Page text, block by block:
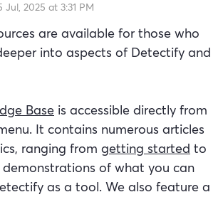
2025 at 3:31 PM
are available for those who
into aspects of Detectify and
Base is accessible directly from
It contains numerous articles
ranging from getting started to
of what you can
as a tool. We also feature a